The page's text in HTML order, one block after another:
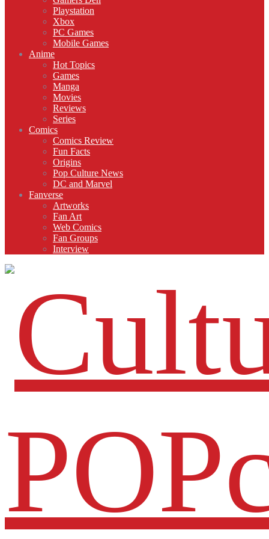
Playstation
Xbox
PC Games
Mobile Games
Anime
Hot Topics
Games
Manga
Movies
Reviews
Series
Comics
Comics Review
Fun Facts
Origins
Pop Culture News
DC and Marvel
Fanverse
Artworks
Fan Art
Web Comics
Fan Groups
Interview